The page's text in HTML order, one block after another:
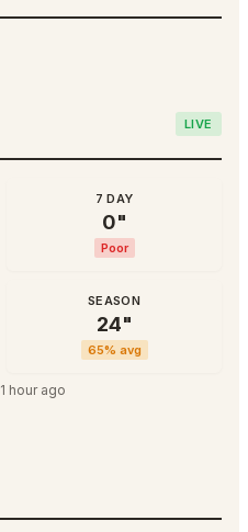
LIVE
7 DAY
0"
Poor
SEASON
24"
65% avg
1 hour ago